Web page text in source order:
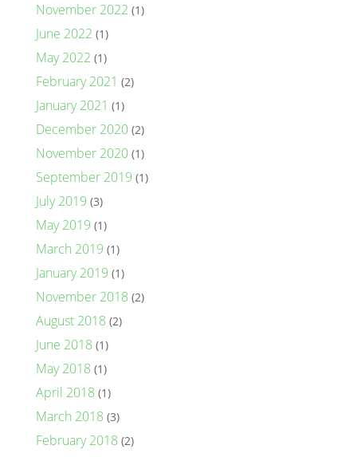
November 2022 (1)
June 2022 (1)
May 2022 (1)
February 2021 (2)
January 2021 (1)
December 2020(2)
November 2020(1)
September 2019 (1)
July 2019 (3)
May 2019 (1)
March 2019 (1)
January 2019 (1)
November 2018 (2)
August 2018 (2)
June 2018 (1)
May 2018 (1)
April 2018 (1)
March 2018 (3)
February 2018 (2)